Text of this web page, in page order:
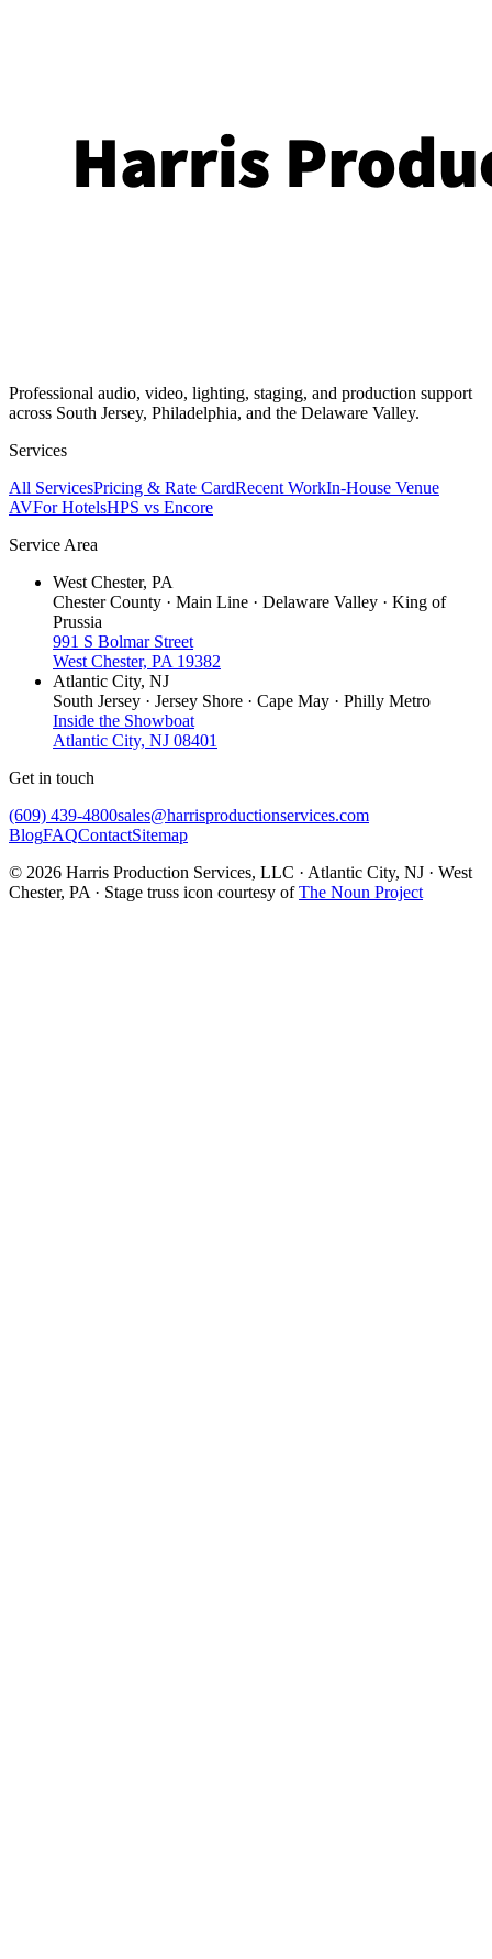
Professional audio, video, lighting, staging, and production support
across South Jersey, Philadelphia, and the Delaware Valley.
Services
All ServicesPricing & Rate CardRecent WorkIn-House Venue
AVFor HotelsHPS vs Encore
Service Area
West Chester, PA
Chester County · Main Line · Delaware Valley · King of
Prussia
991 S Bolmar Street
West Chester, PA 19382
Atlantic City, NJ
South Jersey · Jersey Shore · Cape May · Philly Metro
Inside the Showboat
Atlantic City, NJ 08401
Get in touch
(609) 439-4800sales@harrisproductionservices.com
BlogFAQContactSitemap
© 2026 Harris Production Services, LLC · Atlantic City, NJ · West
Chester, PA · Stage truss icon courtesy ofThe Noun Project